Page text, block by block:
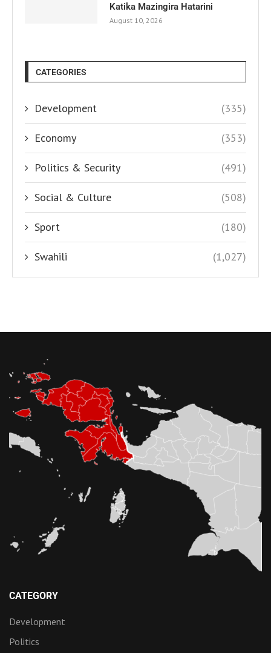
Katika Mazingira Hatarini
August 10, 2026
CATEGORIES
Development (335)
Economy (353)
Politics & Security (491)
Social & Culture (508)
Sport (180)
Swahili (1,027)
CATEGORY
Development
Politics